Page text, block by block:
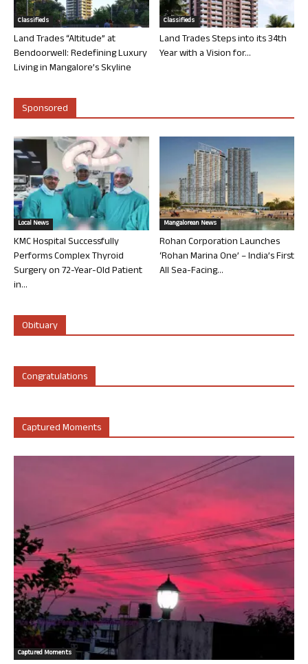
Classifieds
Land Trades “Altitude” at
Bendoorwell: Redefining Luxury
Living in Mangalore’s Skyline
Classifieds
Land Trades Steps into its 34th
Year with a Vision for...
Sponsored
Local News
KMC Hospital Successfully
Performs Complex Thyroid
Surgery on 72-Year-Old Patient
in...
Mangalorean News
Rohan Corporation Launches
‘Rohan Marina One’ – India’s First
All Sea-Facing...
Obituary
Congratulations
Captured Moments
Captured Moments